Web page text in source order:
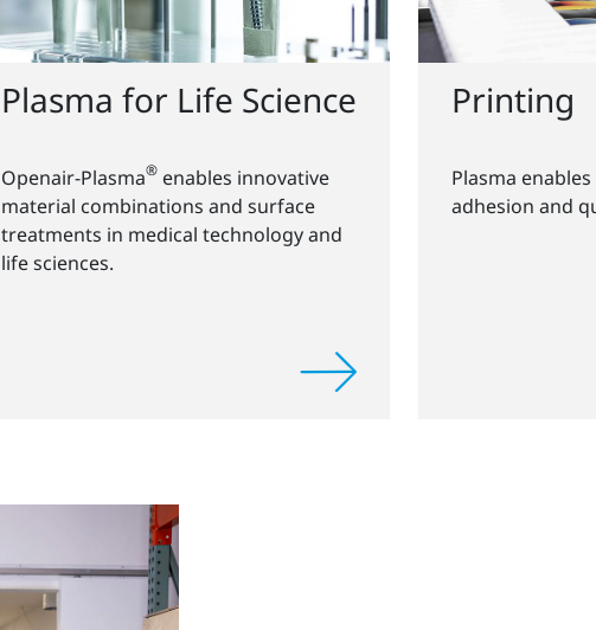
Plasma for Life Science
Openair-Plasma® enables innovative
material combinations and surface
treatments in medical technology and
life sciences.
Printing
Plasma
adhesion and